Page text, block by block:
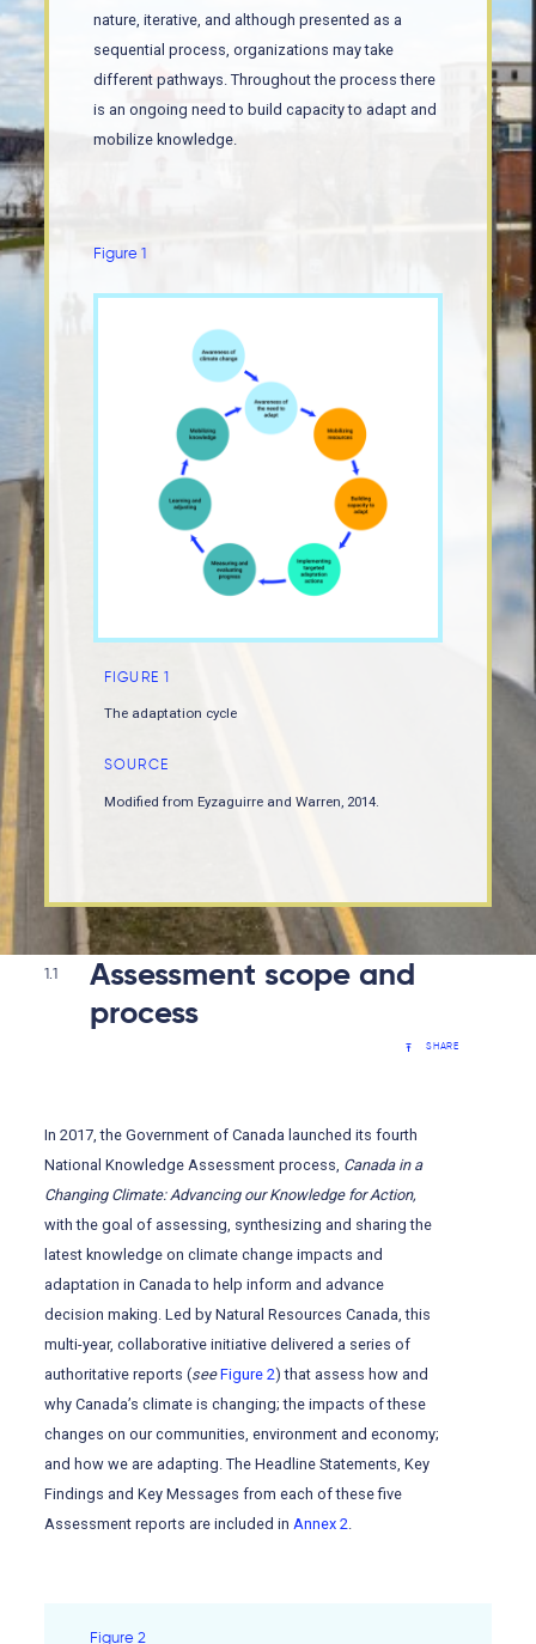
nature, iterative, and although presented as a
sequential process, organizations may take
different pathways. Throughout the process there
is an ongoing need to build capacity to adapt and
mobilize knowledge.
Figure 1
FIGURE 1
The adaptation cycle
SOURCE
Modified from Eyzaguirre and Warren, 2014.
1.1
Assessment scope and
process
SHARE
In 2017, the Government of Canada launched its fourth
National Knowledge Assessment process, Canada in a
Changing Climate: Advancing our Knowledge for Action,
with the goal of assessing, synthesizing and sharing the
latest knowledge on climate change impacts and
adaptation in Canada to help inform and advance
decision making. Led by Natural Resources Canada, this
multi-year, collaborative initiative delivered a series of
authoritative reports (see Figure 2) that assess how and
why Canada’s climate is changing; the impacts of these
changes on our communities, environment and economy;
and how we are adapting. The Headline Statements, Key
Findings and Key Messages from each of these five
Assessment reports are included inAnnex 2.
Figure 2